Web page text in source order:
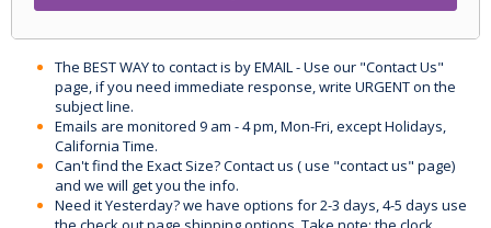
The BEST WAY to contact is by EMAIL - Use our "Contact Us"
page, if you need immediate response, write URGENT on the
subject line.
Emails are monitored 9 am - 4 pm, Mon-Fri, except Holidays,
California Time.
Can't find the Exact Size? Contact us ( use "contact us" page)
and we will get you the info.
Need it Yesterday? we have options for 2-3 days, 4-5 days use